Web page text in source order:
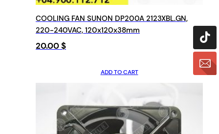
COOLING FAN SUNON DP200A 2123XBL.GN,
220-240VAC, 120x120x38mm
20.00$
ADD TO CART